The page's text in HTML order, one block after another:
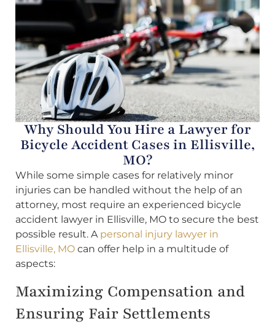
Why Should You Hire a Lawyer for
Bicycle Accident Cases in Ellisville,
MO?
While some simple cases for relatively minor
injuries can be handled without the help of an
attorney, most require an experienced bicycle
accident lawyer in Ellisville, MO to secure the best
possible result. A personal injury lawyer in
Ellisville, MO can offer help in a multitude of
aspects:
Maximizing Compensation and
Ensuring Fair Settlements